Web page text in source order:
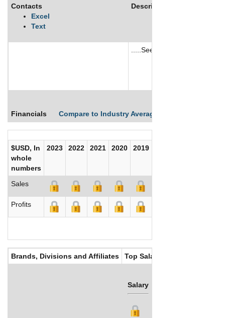
Contacts
Excel
Text
Description
.....See More
Financials Compare to Industry Averages
$USD, In
whole
numbers
2023 2022 2021 2020 2019
Sales
Profits
Brands, Divisions and Affiliates Top Salaries
Salary